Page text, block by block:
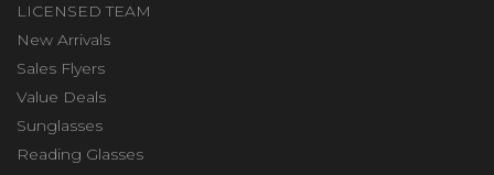
LICENSED TEAM
New Arrivals
Sales Flyers
Value Deals
Sunglasses
Reading Glasses